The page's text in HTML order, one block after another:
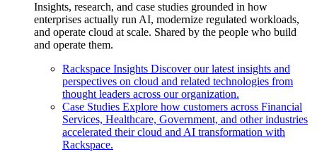
Insights, research, and case studies grounded in how
enterprises actually run AI, modernize regulated workloads,
and operate cloud at scale. Shared by the people who build
and operate them.
Rackspace Insights Discover our latest insights and
perspectives on cloud and related technologies from
thought leaders across our organization.
Case Studies Explore how customers across Financial
Services, Healthcare, Government, and other industries
accelerated their cloud and AI transformation with
Rackspace.